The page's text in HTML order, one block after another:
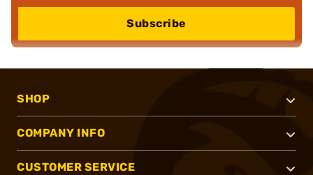
Subscribe
SHOP
COMPANY INFO
CUSTOMER SERVICE